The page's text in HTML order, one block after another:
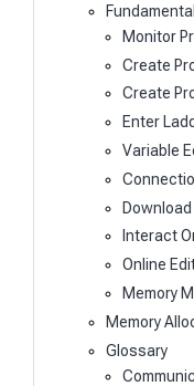
Monitor
Create
Create
Enter
Variable
Interact
Online
Memory
Memory
Glossary